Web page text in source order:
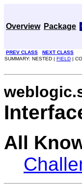
Overview Package
PREV CLASS NEXT CLASS
SUMMARY: NESTED | FIELD |
All